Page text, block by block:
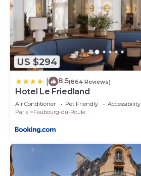
US $294
8.5(864 Reviews)
Hotel Le Friedland
Air Conditioner Pet Friendly
Accessibility
Paris
Faubourg-du-Roule